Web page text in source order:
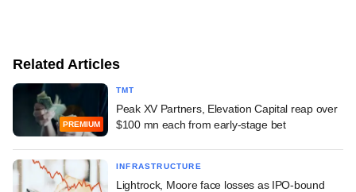
Related Articles
PREMIUM
TMT
Peak XV Partners, Elevation Capital reap over
$100 mn each from early-stage bet
INFRASTRUCTURE
Lightrock, Moore face losses as IPO-bound